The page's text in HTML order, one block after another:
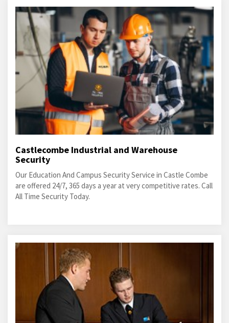
Castlecombe Industrial and Warehouse
Security
Our Education And Campus Security Service in Castle Combe
are offered 24/7, 365 days a year at very competitive rates. Call
All Time Security Today.